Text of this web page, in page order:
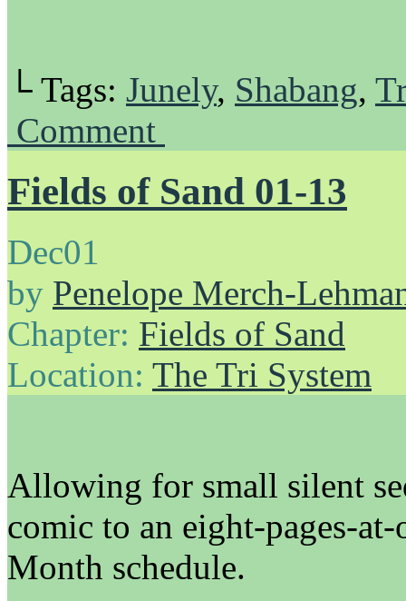
└ Tags: Junely, Shabang,
Comment
Fields of Sand 01-13
Dec01
by Penelope Merch-
Chapter: Fields of Sand
Location: The Tri System
Allowing for small silent
comic to an eight-pages-
Month schedule.